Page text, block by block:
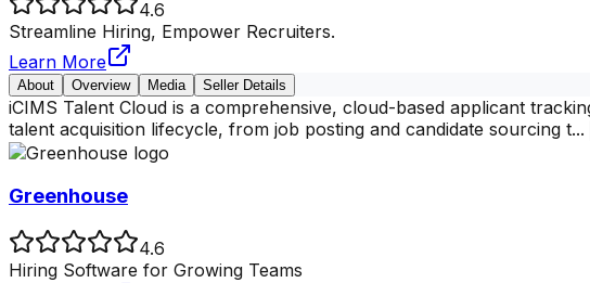
4.6
Streamline Hiring, Empower Recruiters.
Learn More
About Overview Media Seller Details
iCIMS Talent Cloud is a comprehensive, cloud-based applicant
talent acquisition lifecycle, from job posting and candidate sourcing t...
Greenhouse
4.6
Hiring Software for Growing Teams